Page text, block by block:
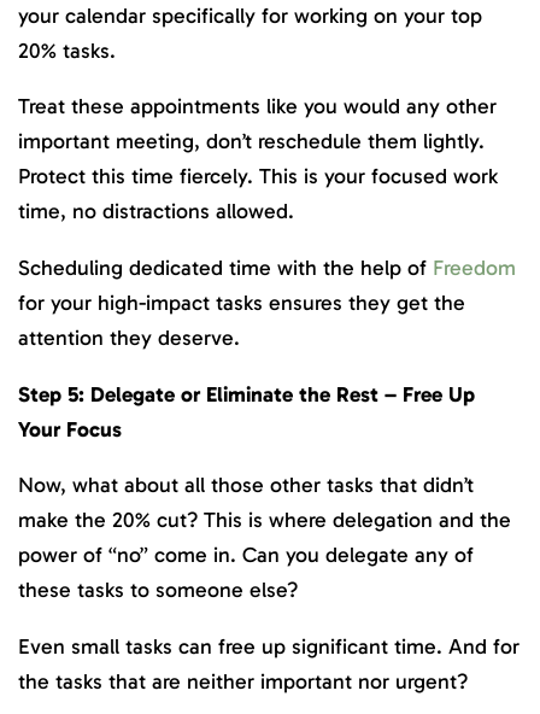
your calendar specifically for working on your top
20% tasks.
Treat these appointments like you would any other
important meeting, don’t reschedule them lightly.
Protect this time fiercely. This is your focused work
time, no distractions allowed.
Scheduling dedicated time with the help of Freedom
for your high-impact tasks ensures they get the
attention they deserve.
Step 5: Delegate or Eliminate the Rest – Free Up
Your Focus
Now, what about all those other tasks that didn’t
make the 20% cut? This is where delegation and the
power of “no” come in. Can you delegate any of
these tasks to someone else?
Even small tasks can free up significant time. And for
the tasks that are neither important nor urgent?